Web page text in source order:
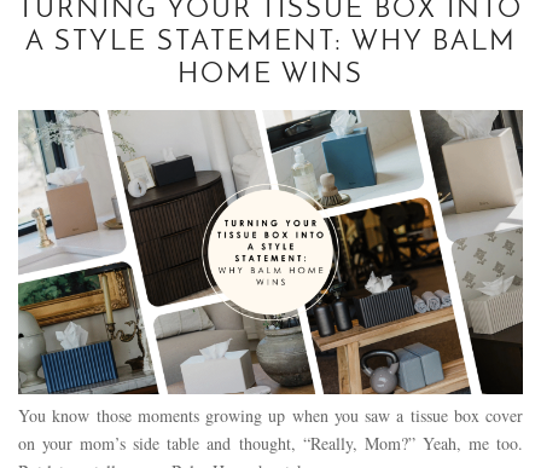
TURNING YOUR TISSUE BOX INTO
A STYLE STATEMENT: WHY BALM
HOME WINS
You know those moments growing up when you saw a tissue box cover
on your mom’s side table and thought, “Really, Mom?” Yeah, me too.